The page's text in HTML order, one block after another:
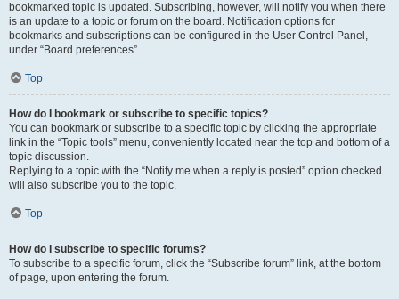
bookmarked topic is updated. Subscribing, however, will notify you when there
is an update to a topic or forum on the board. Notification options for
bookmarks and subscriptions can be configured in the User Control Panel,
under “Board preferences”.
Top
How do I bookmark or subscribe to specific topics?
You can bookmark or subscribe to a specific topic by clicking the appropriate
link in the “Topic tools” menu, conveniently located near the top and bottom of a
topic discussion.
Replying to a topic with the “Notify me when a reply is posted” option checked
will also subscribe you to the topic.
Top
How do I subscribe to specific forums?
To subscribe to a specific forum, click the “Subscribe forum” link, at the bottom
of page, upon entering the forum.